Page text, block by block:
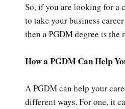
So, if you are looking for a
to take your business
then a PGDM degree is
How a PGDM Can Help
A PGDM can help your
different ways. For one, it